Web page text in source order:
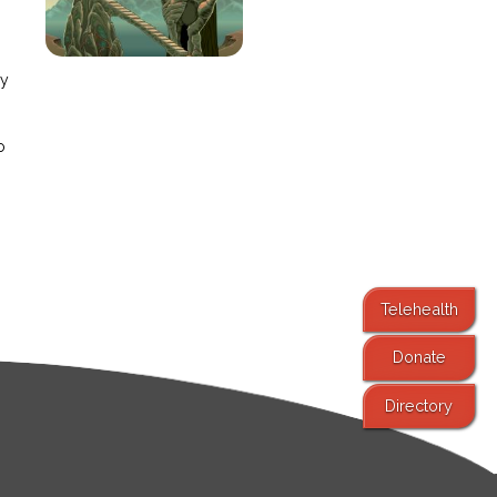
Telehealth
Donate
Directory